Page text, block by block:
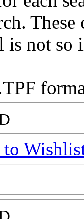
These
is not so